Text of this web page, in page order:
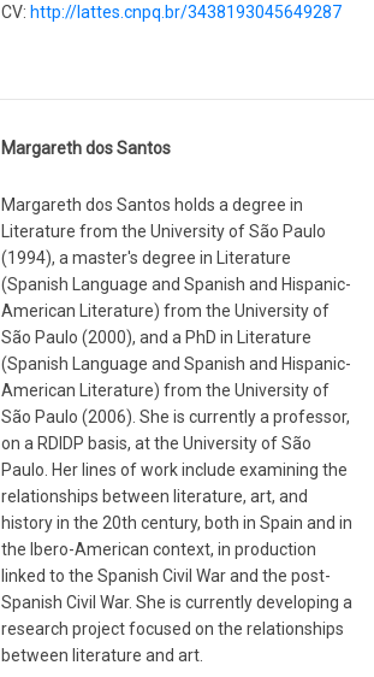
CV: http://lattes.cnpq.br/3438193045649287
Margareth dos Santos
Margareth dos Santos holds a degree in
Literature from the University of São Paulo
(1994), a master's degree in Literature
(Spanish Language and Spanish and Hispanic-
American Literature) from the University of
São Paulo (2000), and a PhD in Literature
(Spanish Language and Spanish and Hispanic-
American Literature) from the University of
São Paulo (2006). She is currently a professor,
on a RDIDP basis, at the University of São
Paulo. Her lines of work include examining the
relationships between literature, art, and
history in the 20th century, both in Spain and in
the Ibero-American context, in production
linked to the Spanish Civil War and the post-
Spanish Civil War. She is currently developing a
research project focused on the relationships
between literature and art.